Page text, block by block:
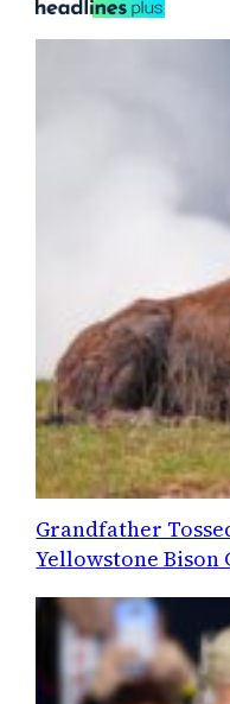
Grandfather
Yellowstone Bison